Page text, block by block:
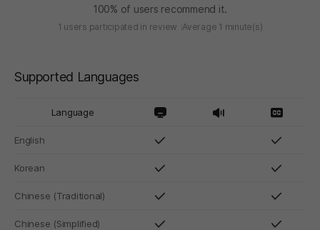
100% of users recommend it.
1 users participated in review Average 1 minute(s)
Supported Languages
Language
English
Korean
Chinese (Traditional)
Chinese (Simplified)